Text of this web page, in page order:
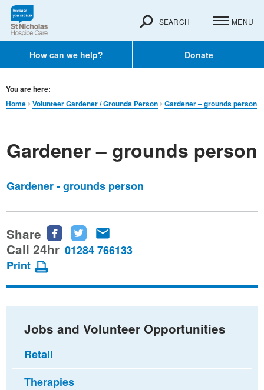
How can we help? Donate
SEARCH MENU
You are here:
Home
Volunteer Gardener / Grounds Person Gardener – grounds person
Gardener – grounds person
Gardener - grounds person
Share
Share
this
Facebook
Share
this
Twitter
this
email
Call 24hr 01284 766133
Print
Jobs and Volunteer Opportunities
Retail
Therapies